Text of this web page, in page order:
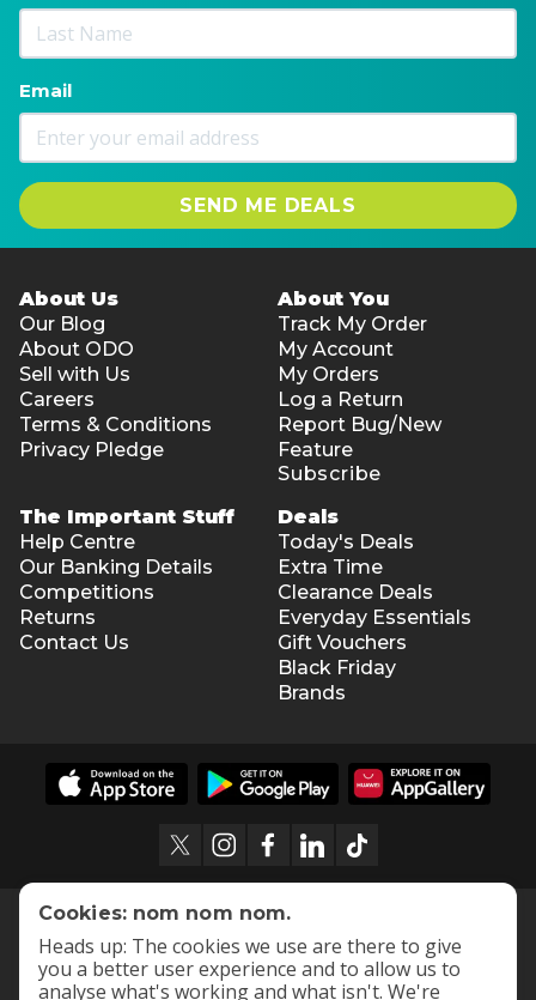
Email
SEND ME DEALS
About Us
Our Blog
About ODO
Sell with Us
Careers
Terms & Conditions
Privacy Pledge
About You
Track My Order
My Account
My Orders
Log a Return
Report Bug/New
Feature
Subscribe
The Important Stuff
Help Centre
Our Banking Details
Competitions
Returns
Contact Us
Deals
Today's Deals
Extra Time
Clearance Deals
Everyday Essentials
Gift Vouchers
Black Friday
Brands
Cookies: nom nom nom.
Heads up: The cookies we use are there to give
you a better user experience and to allow us to
analyse what's working and what isn't. We're